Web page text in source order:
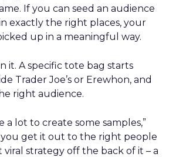
If you can seed an audience
exactly the right places, your
up in a meaningful way.
it. A specific tote bag starts
Trader Joe’s or Erewhon, and
right audience.
a lot to create some samples,”
you get it out to the right people
viral strategy off the back of it – a